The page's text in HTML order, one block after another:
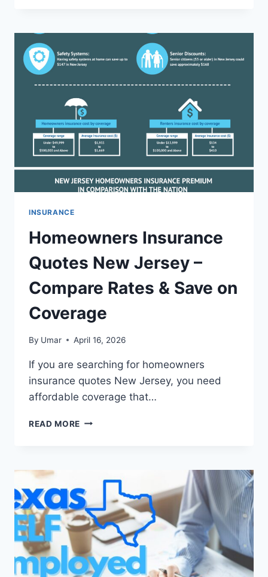
–
PLANS
FINANCIAL
PROTECTION
INSURANCE
Homeowners Insurance
Quotes New Jersey –
Compare Rates & Save on
Coverage
By Umar April 16, 2026
If you are searching for homeowners
insurance quotes New Jersey, you need
affordable coverage that…
READ MORE HOMEOWNERS
COMPARE
RATES
&
SAVE
COVERAGE